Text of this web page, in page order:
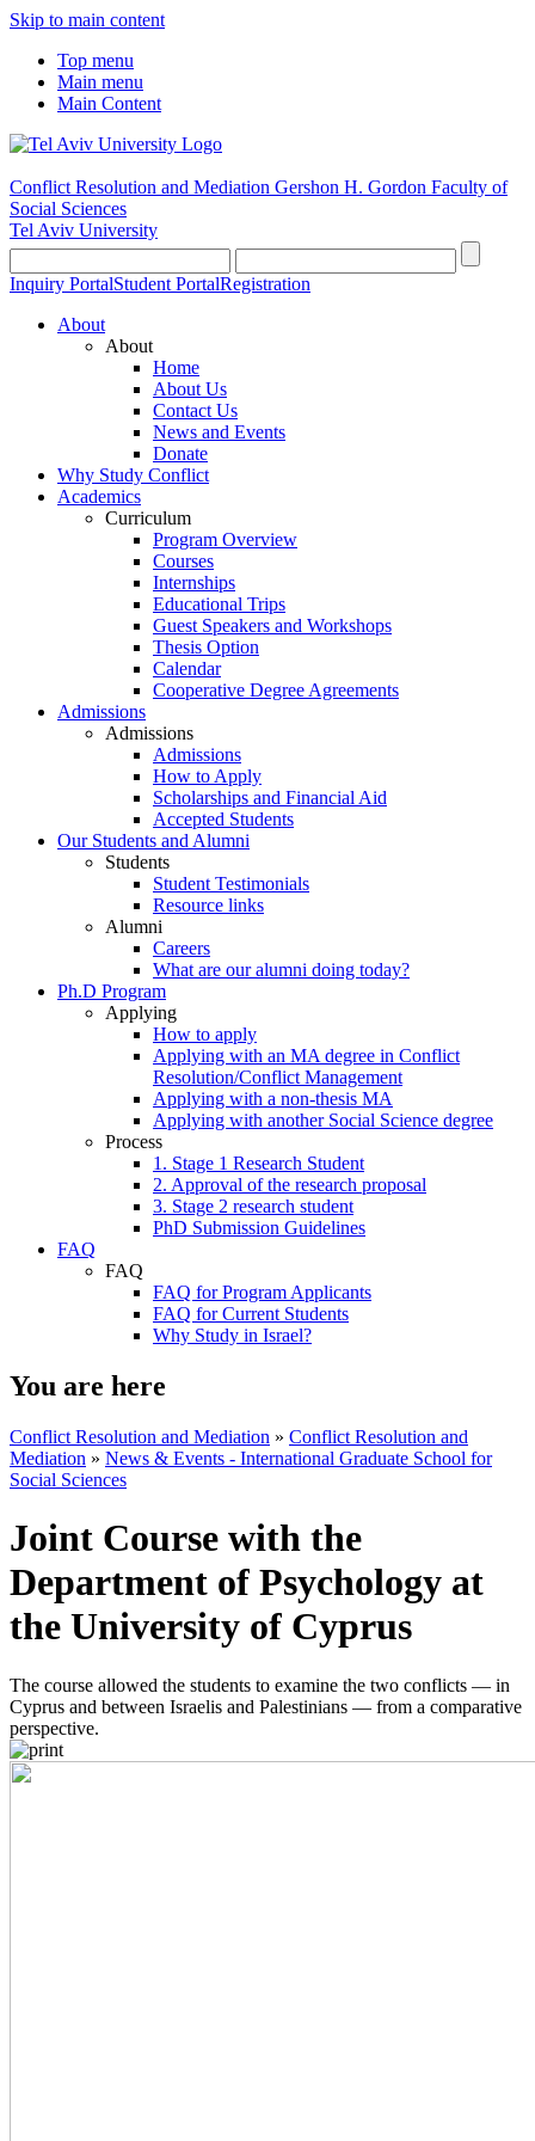
Skip to main content
Top menu
Main menu
Main Content
Conflict Resolution and Mediation Gershon H. Gordon Faculty of
Social Sciences
Tel Aviv University
Inquiry PortalStudent PortalRegistration
About
About
Home
About Us
Contact Us
News and Events
Donate
Why Study Conflict
Academics
Curriculum
Program Overview
Courses
Internships
Educational Trips
Guest Speakers and Workshops
Thesis Option
Calendar
Cooperative Degree Agreements
Admissions
Admissions
Admissions
How to Apply
Scholarships and Financial Aid
Accepted Students
Our Students and Alumni
Students
Student Testimonials
Resource links
Alumni
Careers
What are our alumni doing today?
Ph.D Program
Applying
How to apply
Applying with an MA degree in Conflict
Resolution/Conflict Management
Applying with a non-thesis MA
Applying with another Social Science degree
Process
1. Stage 1 Research Student
2. Approval of the research proposal
3. Stage 2 research student
PhD Submission Guidelines
FAQ
FAQ
FAQ for Program Applicants
FAQ for Current Students
Why Study in Israel?
You are here
Conflict Resolution and Mediation » Conflict Resolution and
Mediation » News & Events - International Graduate School for
Social Sciences
Joint Course with the
Department of Psychology at
the University of Cyprus
The course allowed the students to examine the two conflicts — in
Cyprus and between Israelis and Palestinians — from a comparative
perspective.